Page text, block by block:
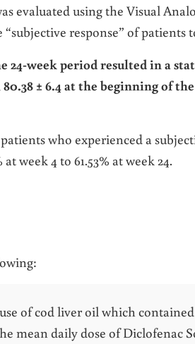
evaluated using the Visual
“subjective response” of
week period resulted in a
± 6.4 at the beginning of
who experienced a
week 4 to 61.53% at week 24.
of cod liver oil which
mean daily dose of Diclofenac